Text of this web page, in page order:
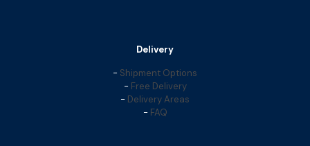
Delivery
- Shipment Options
- Free Delivery
- Delivery Areas
- FAQ